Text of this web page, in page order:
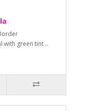
with green tint ..